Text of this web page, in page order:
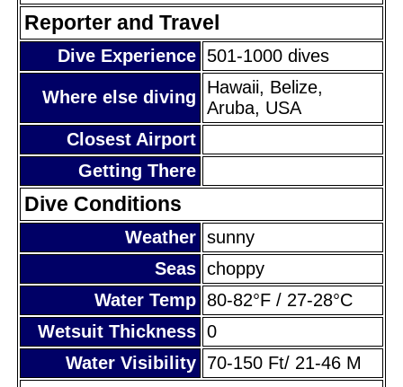
Reporter and Travel
Dive Experience 501-1000 dives
Where else diving
Hawaii, Belize,
Aruba, USA
Closest Airport
Getting There
Dive Conditions
Weather sunny
Seas choppy
Water Temp 80-82°F / 27-28°C
Wetsuit Thickness 0
Water Visibility 70-150 Ft/ 21-46 M